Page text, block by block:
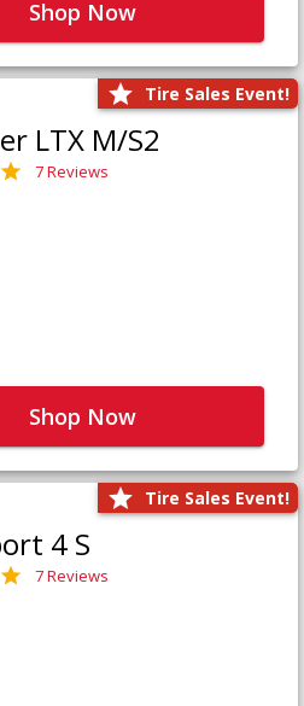
Shop Now
Tire Sales Event!
LTX M/S2
7 Reviews
Shop Now
Tire Sales Event!
4 S
7 Reviews